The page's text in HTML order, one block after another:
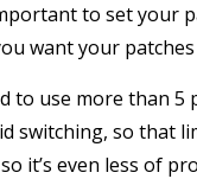
to set your
want your
to use more than
switching, so that
it’s even less of